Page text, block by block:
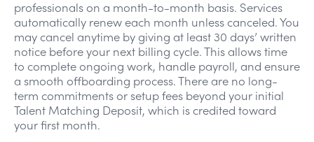
professionals on a month-to-month basis. Services
automatically renew each month unless canceled. You
may cancel anytime by giving at least 30 days’ written
notice before your next billing cycle. This allows time
to complete ongoing work, handle payroll, and ensure
a smooth offboarding process. There are no long-
term commitments or setup fees beyond your initial
Talent Matching Deposit, which is credited toward
your first month.